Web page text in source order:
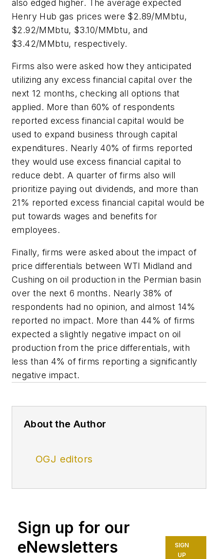
also edged higher. The average expected
Henry Hub gas prices were $2.89/MMbtu,
$2.92/MMbtu, $3.10/MMbtu, and
$3.42/MMbtu, respectively.
Firms also were asked how they anticipated
utilizing any excess financial capital over the
next 12 months, checking all options that
applied. More than 60% of respondents
reported excess financial capital would be
used to expand business through capital
expenditures. Nearly 40% of firms reported
they would use excess financial capital to
reduce debt. A quarter of firms also will
prioritize paying out dividends, and more than
21% reported excess financial capital would be
put towards wages and benefits for
employees.
Finally, firms were asked about the impact of
price differentials between WTI Midland and
Cushing on oil production in the Permian basin
over the next 6 months. Nearly 38% of
respondents had no opinion, and almost 14%
reported no impact. More than 44% of firms
expected a slightly negative impact on oil
production from the price differentials, with
less than 4% of firms reporting a significantly
negative impact.
About the Author
OGJ editors
Sign up for our
eNewsletters
SIGN
UP